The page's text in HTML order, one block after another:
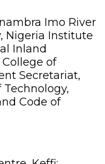
Imo River
Nigeria Institute
Inland
of
Secretariat,
Code of